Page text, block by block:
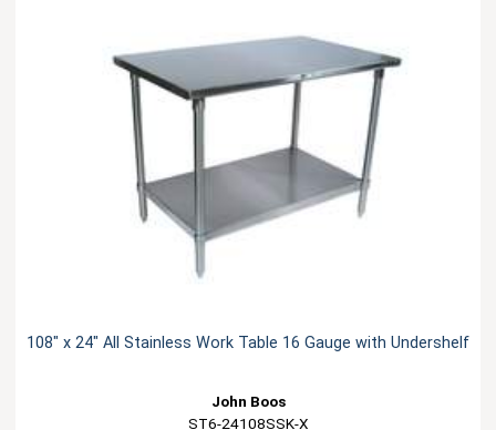
108" x 24" All Stainless Work Table 16 Gauge with Undershelf
John Boos
ST6-24108SSK-X